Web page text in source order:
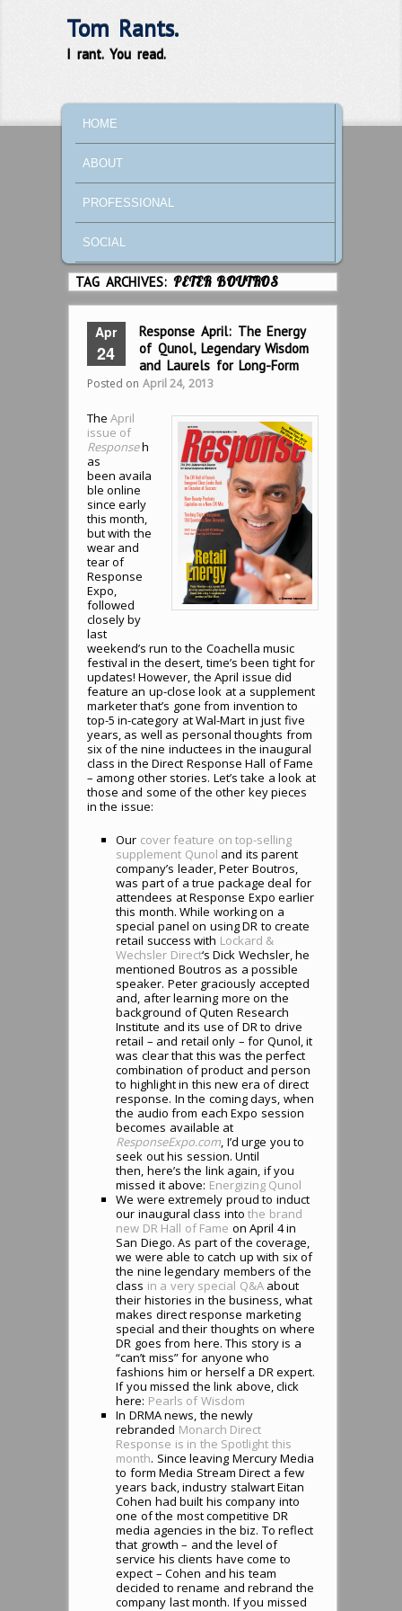
Tom Rants.
I rant. You read.
SKIP TO PRIMARY CONTENT
SKIP TO SECONDARY CONTENT
HOME
ABOUT
PROFESSIONAL
SOCIAL
TAG ARCHIVES:PETER BOUTROS
Apr
24
Response April: The Energy
of Qunol, Legendary Wisdom
and Laurels for Long-Form
Posted on April 24, 2013
TheApril
issue of
Responseh
as
been availa
ble online
since early
this month,
but with the
wear and
tear of
Response
Expo,
followed
closely by
last
weekend’s run to the Coachella music
festival in the desert, time’s been tight for
updates! However, the April issue did
feature an up-close look at a supplement
marketer that’s gone from invention to
top-5 in-category at Wal-Mart in just five
years, as well as personal thoughts from
six of the nine inductees in the inaugural
class in the Direct Response Hall of Fame
– among other stories. Let’s take a look at
those and some of the other key pieces
in the issue:
Our cover feature on top-selling
supplement Qunol and its parent
company’s leader, Peter Boutros,
was part of a true package deal for
attendees at Response Expo earlier
this month. While working on a
special panel on using DR to create
retail success with Lockard &
Wechsler Direct‘s Dick Wechsler, he
mentioned Boutros as a possible
speaker. Peter graciously accepted
and, after learning more on the
background of Quten Research
Institute and its use of DR to drive
retail – and retail only – for Qunol, it
was clear that this was the perfect
combination of product and person
to highlight in this new era of direct
response. In the coming days, when
the audio from each Expo session
becomes available at
ResponseExpo.com, I’d urge you to
seek out his session. Until
then, here’s the link again, if you
missed it above: Energizing Qunol
We were extremely proud to induct
our inaugural class intothe brand
new DR Hall of Fame on April 4 in
San Diego. As part of the coverage,
we were able to catch up with six of
the nine legendary members of the
class in a very special Q&Aabout
their histories in the business, what
makes direct response marketing
special and their thoughts on where
DR goes from here. This story is a
“can’t miss” for anyone who
fashions him or herself a DR expert.
If you missed the link above, click
here: Pearls of Wisdom
In DRMA news, the newly
rebranded Monarch Direct
Response is in the Spotlight this
month. Since leaving Mercury Media
to form Media Stream Direct a few
years back, industry stalwart Eitan
Cohen had built his company into
one of the most competitive DR
media agencies in the biz. To reflect
that growth – and the level of
service his clients have come to
expect – Cohen and his team
decided to rename and rebrand the
company last month. If you missed